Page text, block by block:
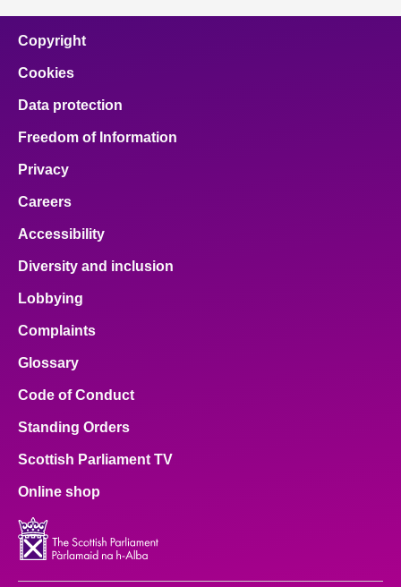
Copyright
Cookies
Data protection
Freedom of Information
Privacy
Careers
Accessibility
Diversity and inclusion
Lobbying
Complaints
Glossary
Code of Conduct
Standing Orders
Scottish Parliament TV
Online shop